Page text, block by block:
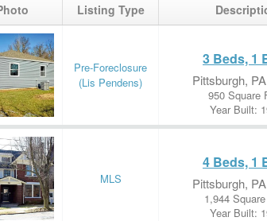
Listing Type
Pre-Foreclosure
(Lis Pendens)
3 Beds, 1
Pittsburgh,
950 Square
Year Built:
MLS
4 Beds, 1
Pittsburgh,
1,944
Year Built: